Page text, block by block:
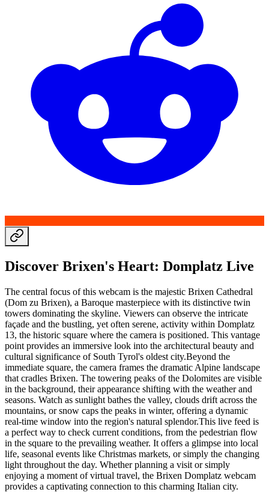
Discover Brixen's Heart: Domplatz Live
The central focus of this webcam is the majestic Brixen Cathedral
(Dom zu Brixen), a Baroque masterpiece with its distinctive twin
towers dominating the skyline. Viewers can observe the intricate
façade and the bustling, yet often serene, activity within Domplatz
13, the historic square where the camera is positioned. This vantage
point provides an immersive look into the architectural beauty and
cultural significance of South Tyrol's oldest city.Beyond the
immediate square, the camera frames the dramatic Alpine landscape
that cradles Brixen. The towering peaks of the Dolomites are visible
in the background, their appearance shifting with the weather and
seasons. Watch as sunlight bathes the valley, clouds drift across the
mountains, or snow caps the peaks in winter, offering a dynamic
real-time window into the region's natural splendor.This live feed is
a perfect way to check current conditions, from the pedestrian flow
in the square to the prevailing weather. It offers a glimpse into local
life, seasonal events like Christmas markets, or simply the changing
light throughout the day. Whether planning a visit or simply
enjoying a moment of virtual travel, the Brixen Domplatz webcam
provides a captivating connection to this charming Italian city.